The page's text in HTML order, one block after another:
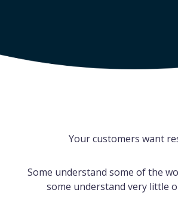
Your customers want
Some understand some of the
some understand very little